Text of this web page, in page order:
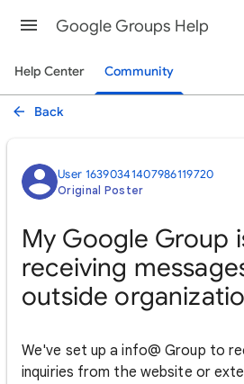
Google Groups Help
Help Center Community
Back
User 16390341407986119720
Original Poster
My Google Group
receiving
outside
We've set up a info@ Group to
inquiries from the website or